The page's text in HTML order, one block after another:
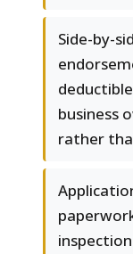
Side-by-
business
rather